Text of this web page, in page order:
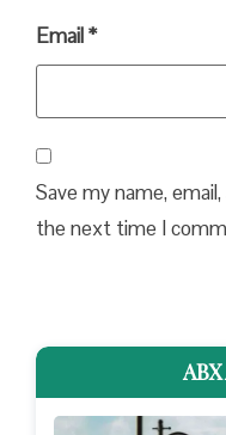
Email*
Save my name,
the next time I